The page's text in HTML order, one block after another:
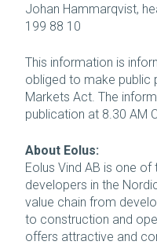
Johan Hammarqvist,
199 88 10
This information is
obliged to make public
Markets Act. The
publication at 8.30 AM
About Eolus:
Eolus Vind AB is one
developers in the
value chain from
to construction and
offers attractive and